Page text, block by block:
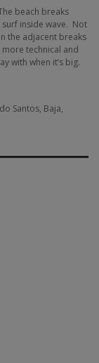
beach breaks
inside wave. Not
the adjacent breaks
technical and
with when it’s big.